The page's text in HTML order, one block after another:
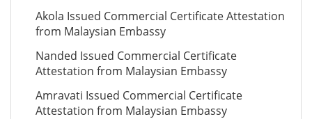
Akola Issued Commercial Certificate Attestation
from Malaysian Embassy
Nanded Issued Commercial Certificate
Attestation from Malaysian Embassy
Amravati Issued Commercial Certificate
Attestation from Malaysian Embassy